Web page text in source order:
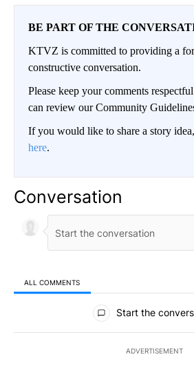
BE PART OF THE
KTVZ is committed to providing a
constructive conversation.
Please keep your comments
can review our Community
If you would like to share a story
here.
Conversation
ALL COMMENTS
All Comments
Start the
ADVERTISEMENT